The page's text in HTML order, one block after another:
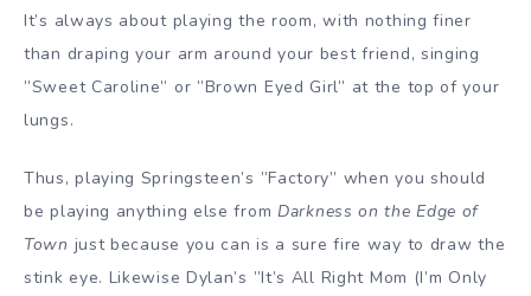
It’s always about playing the room, with nothing finer
than draping your arm around your best friend, singing
”Sweet Caroline” or ”Brown Eyed Girl” at the top of your
lungs.
Thus, playing Springsteen’s ”Factory” when you should
be playing anything else from Darkness on the Edge of
Town just because you can is a sure fire way to draw the
stink eye. Likewise Dylan’s ”It’s All Right Mom (I’m Only